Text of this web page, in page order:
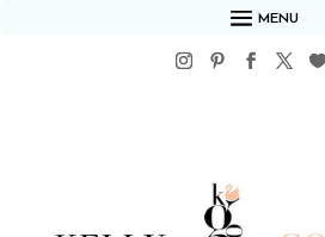
MENU